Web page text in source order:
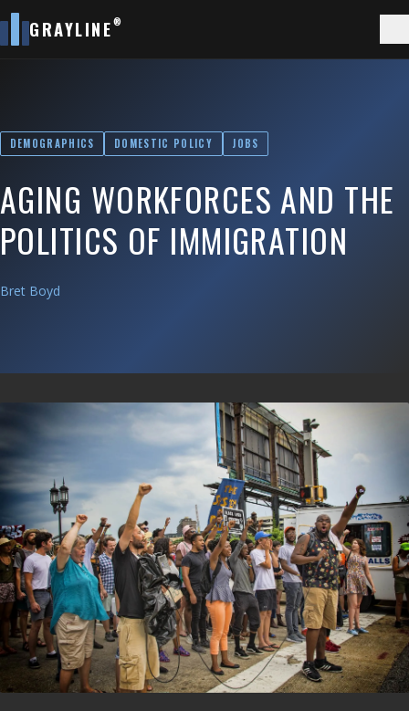
GRAYLINE ®
DEMOGRAPHICS DOMESTIC POLICY JOBS
AGING WORKFORCES AND THE
POLITICS OF IMMIGRATION
Bret Boyd